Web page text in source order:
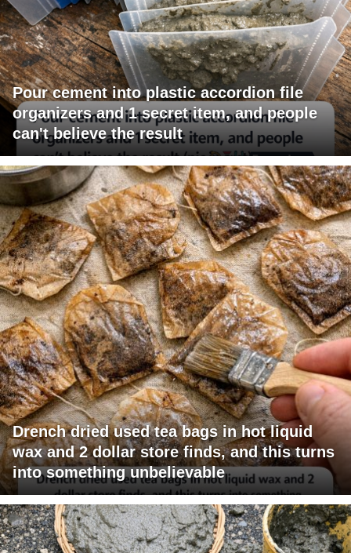
Pour cement into plastic accordion file
organizers and 1 secret item, and people
can't believe the result
Drench dried used tea bags in hot liquid
wax and 2 dollar store finds, and this turns
into something unbelievable